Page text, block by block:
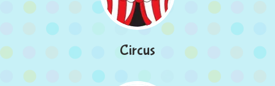
Circus